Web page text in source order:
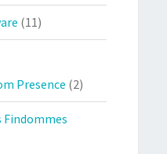
(11)
Presence (2)
Findommes